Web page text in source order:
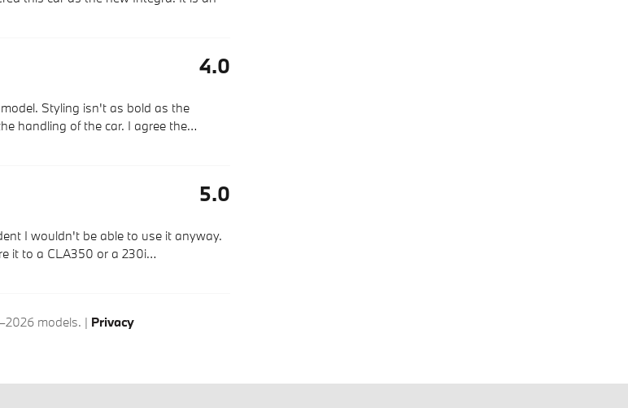
4.0
Styling isn't as bold as the
handling of the car. I agree the…
5.0
I wouldn't be able to use it anyway.
it to a CLA350 or a 230i…
models. | Privacy